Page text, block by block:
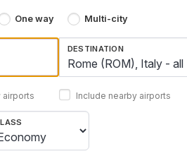
One way Multi-city
airports
DESTINATION
Include nearby airports